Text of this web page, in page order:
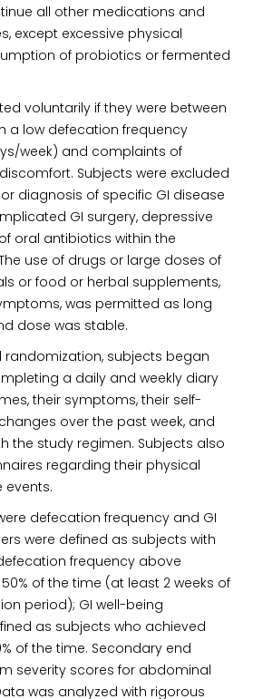
all other medications and
except excessive physical
of probiotics or fermented
voluntarily if they were between
a low defecation frequency
week) and complaints of
Subjects were excluded
diagnosis of specific GI disease
GI surgery, depressive
oral antibiotics within the
use of drugs or large doses of
or food or herbal supplements,
was permitted as long
dose was stable.
randomization, subjects began
a daily and weekly diary
their symptoms, their self-
over the past week, and
the study regimen. Subjects also
regarding their physical
events.
defecation frequency and GI
were defined as subjects with
frequency above
of the time (at least 2 weeks of
period); GI well-being
as subjects who achieved
of the time. Secondary end
severity scores for abdominal
was analyzed with rigorous